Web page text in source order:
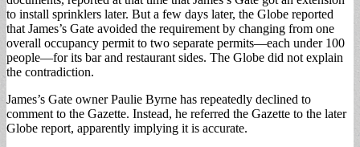
to install sprinklers later. But a few days later, the Globe reported
that James’s Gate avoided the requirement by changing from one
overall occupancy permit to two separate permits—each under 100
people—for its bar and restaurant sides. The Globe did not explain
the contradiction.
James’s Gate owner Paulie Byrne has repeatedly declined to
comment to the Gazette. Instead, he referred the Gazette to the later
Globe report, apparently implying it is accurate.